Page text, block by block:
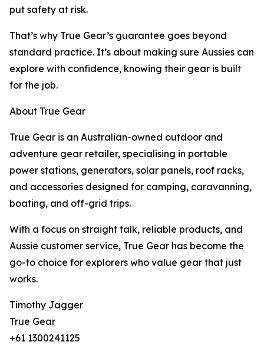
put safety at risk.
That’s why True Gear’s guarantee goes beyond
standard practice. It’s about making sure Aussies can
explore with confidence, knowing their gear is built
for the job.
About True Gear
True Gear is an Australian-owned outdoor and
adventure gear retailer, specialising in portable
power stations, generators, solar panels, roof racks,
and accessories designed for camping, caravanning,
boating, and off-grid trips.
With a focus on straight talk, reliable products, and
Aussie customer service, True Gear has become the
go-to choice for explorers who value gear that just
works.
Timothy Jagger
True Gear
+61 1300241125